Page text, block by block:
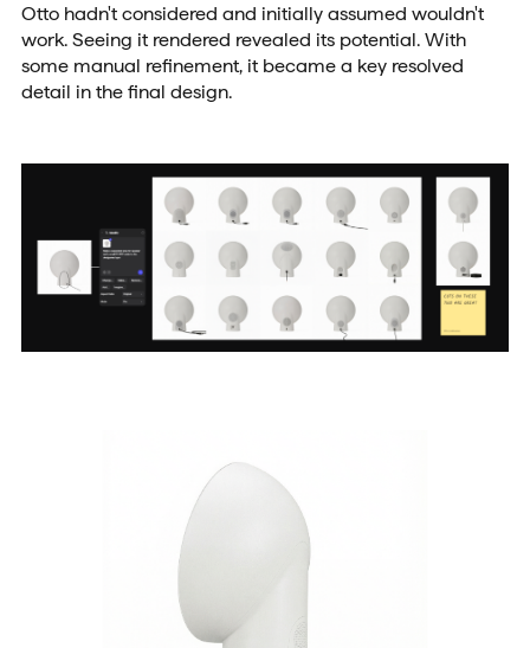
Otto hadn't considered and initially assumed wouldn't
work. Seeing it rendered revealed its potential. With
some manual refinement, it became a key resolved
detail in the final design.